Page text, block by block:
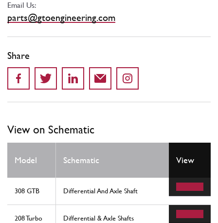
Email Us:
parts@gtoengineering.com
Share
View on Schematic
Model Schematic View
308 GTB Differential And Axle Shaft
208 Turbo Differential & Axle Shafts